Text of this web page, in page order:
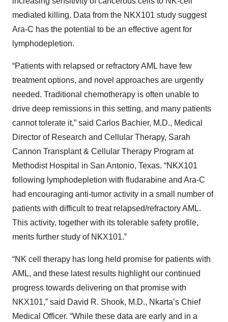
mediated killing. Data from the NKX101 study suggest
Ara-C has the potential to be an effective agent for
lymphodepletion.
“Patients with relapsed or refractory AML have few
treatment options, and novel approaches are urgently
needed. Traditional chemotherapy is often unable to
drive deep remissions in this setting, and many patients
cannot tolerate it,” said Carlos Bachier, M.D., Medical
Director of Research and Cellular Therapy, Sarah
Cannon Transplant & Cellular Therapy Program at
Methodist Hospital in San Antonio, Texas. “NKX101
following lymphodepletion with fludarabine and Ara-C
had encouraging anti-tumor activity in a small number of
patients with difficult to treat relapsed/refractory AML.
This activity, together with its tolerable safety profile,
merits further study of NKX101.”
“NK cell therapy has long held promise for patients with
AML, and these latest results highlight our continued
progress towards delivering on that promise with
NKX101,” said David R. Shook, M.D., Nkarta’s Chief
Medical Officer. “While these data are early and in a